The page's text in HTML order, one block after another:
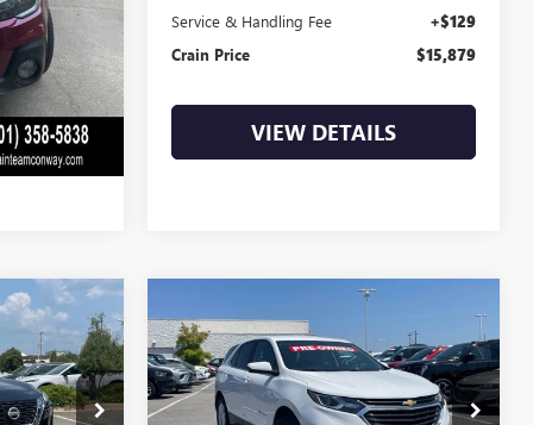
+$129
$15,629
Service & Handling Fee +$129
Crain Price $15,879
VIEW DETAILS
AP00114
USED2021CHEVROLET
EQUINOXLT
VIN: 3GNAXJEV4MS111845Stock:AP00089
BUY FINANCE
$19,129